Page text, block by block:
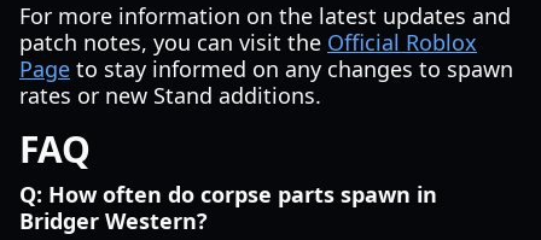
For more information on the latest updates and
patch notes, you can visit the Official Roblox
Page to stay informed on any changes to spawn
rates or new Stand additions.
FAQ
Q: How often do corpse parts spawn in
Bridger Western?